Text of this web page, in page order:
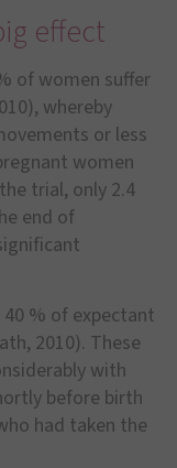
effect
of women suffer
whereby
or less
women
trial, only 2.4
end of
% of expectant
2010). These
with
before birth
had taken the